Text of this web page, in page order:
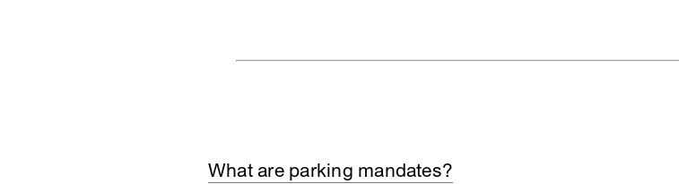
What are parking mandates?